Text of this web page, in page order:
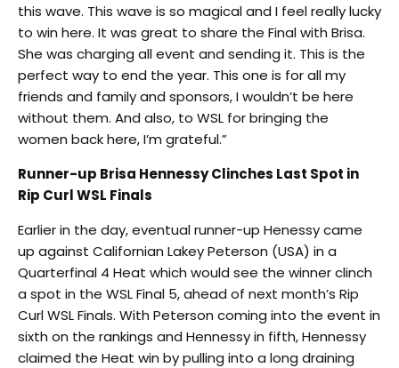
this wave. This wave is so magical and I feel really lucky
to win here. It was great to share the Final with Brisa.
She was charging all event and sending it. This is the
perfect way to end the year. This one is for all my
friends and family and sponsors, I wouldn’t be here
without them. And also, to WSL for bringing the
women back here, I’m grateful.”
Runner-up Brisa Hennessy Clinches Last Spot in
Rip Curl WSL Finals
Earlier in the day, eventual runner-up Henessy came
up against Californian Lakey Peterson (USA) in a
Quarterfinal 4 Heat which would see the winner clinch
a spot in the WSL Final 5, ahead of next month’s Rip
Curl WSL Finals. With Peterson coming into the event in
sixth on the rankings and Hennessy in fifth, Hennessy
claimed the Heat win by pulling into a long draining